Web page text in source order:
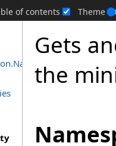
of contents Theme
Gets
the